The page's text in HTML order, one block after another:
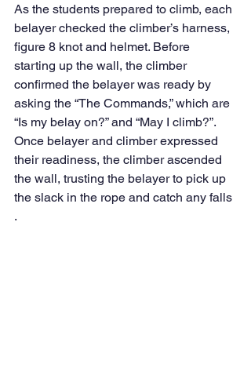
As the students prepared to climb, each
belayer checked the climber’s harness,
figure 8 knot and helmet. Before
starting up the wall, the climber
confirmed the belayer was ready by
asking the “The Commands,” which are
“Is my belay on?” and “May I climb?”.
Once belayer and climber expressed
their readiness, the climber ascended
the wall, trusting the belayer to pick up
the slack in the rope and catch any falls
.